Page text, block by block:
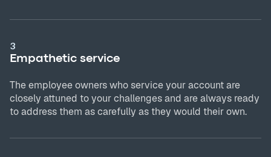
3
Empathetic service
The employee owners who service your account are
closely attuned to your challenges and are always ready
to address them as carefully as they would their own.